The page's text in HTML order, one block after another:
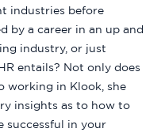
industries before
by a career in an up and
industry, or just
entails? Not only does
working in Klook, she
insights as to how to
successful in your